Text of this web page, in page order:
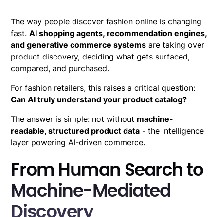
The way people discover fashion online is changing
fast.AI shopping agents, recommendation engines,
and generative commerce systems are taking over
product discovery, deciding what gets surfaced,
compared, and purchased.
For fashion retailers, this raises a critical question:
Can AI truly understand your product catalog?
The answer is simple: not without machine-
readable, structured product data - the intelligence
layer powering AI-driven commerce.
From Human Search to
Machine-Mediated
Discovery